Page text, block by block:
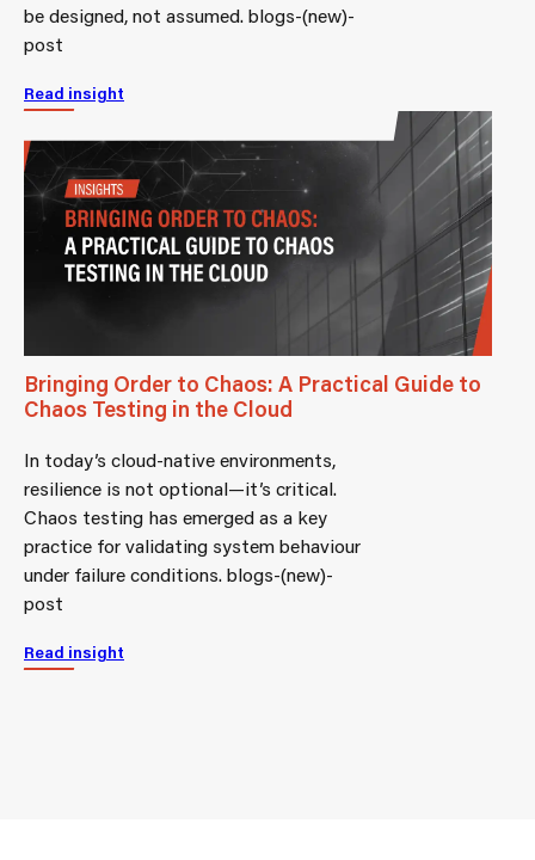
be designed, not assumed. blogs-(new)-
post
Read insight
Bringing Order to Chaos: A Practical Guide to
Chaos Testing in the Cloud
In today’s cloud-native environments,
resilience is not optional—it’s critical.
Chaos testing has emerged as a key
practice for validating system behaviour
under failure conditions. blogs-(new)-
post
Read insight